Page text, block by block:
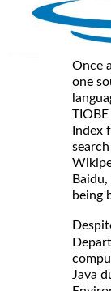
Once
one
Index
being
Java